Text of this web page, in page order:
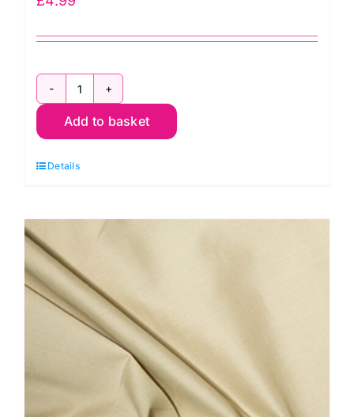
ES002PC
Yellow
Polycotton:
Checks
Add to basket
Details